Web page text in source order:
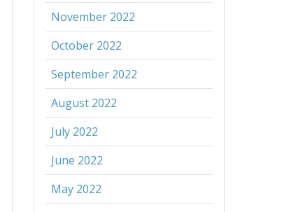
November 2022
October 2022
September 2022
August 2022
July 2022
June 2022
May 2022